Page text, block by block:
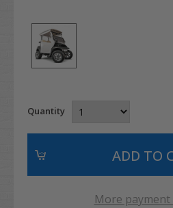
Quantity
More